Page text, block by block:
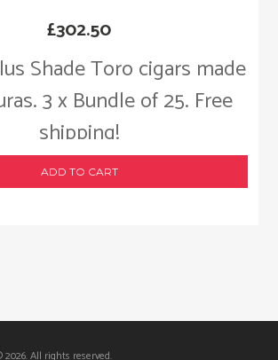
Shade Toro cigars made
3 x Bundle of 25. Free
shipping!
£302.50
ADD TO CART
2026. All rights reserved.